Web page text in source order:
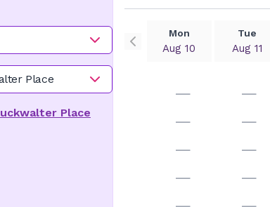
Place
Place
Mon
Aug 10
Tue
Aug 11
—
—
—
—
—
—
—
—